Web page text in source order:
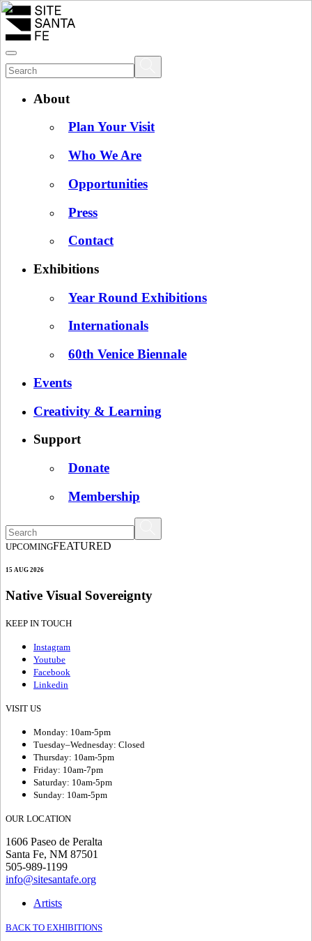
About
Plan Your Visit
Who We Are
Opportunities
Press
Contact
Exhibitions
Year Round Exhibitions
Internationals
60th Venice Biennale
Events
Creativity & Learning
Support
Donate
Membership
UPCOMINGFEATURED
15 AUG 2026
Native Visual Sovereignty
KEEP IN TOUCH
Instagram
Youtube
Facebook
Linkedin
VISIT US
Monday: 10am-5pm
Tuesday–Wednesday: Closed
Thursday: 10am-5pm
Friday: 10am-7pm
Saturday: 10am-5pm
Sunday: 10am-5pm
OUR LOCATION
1606 Paseo de Peralta
Santa Fe, NM 87501
505-989-1199
info@sitesantafe.org
Artists
BACK TO EXHIBITIONS